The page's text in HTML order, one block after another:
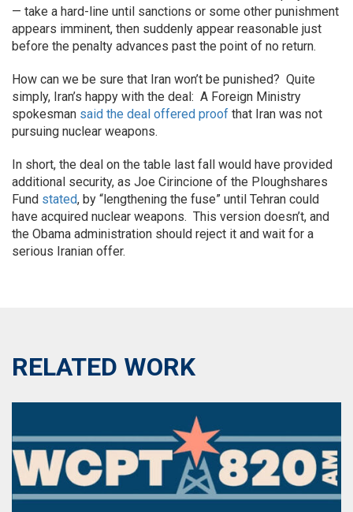
— take a hard-line until sanctions or some other punishment
appears imminent, then suddenly appear reasonable just
before the penalty advances past the point of no return.
How can we be sure that Iran won’t be punished? Quite
simply, Iran’s happy with the deal: A Foreign Ministry
spokesman said the deal offered proof that Iran was not
pursuing nuclear weapons.
In short, the deal on the table last fall would have provided
additional security, as Joe Cirincione of the Ploughshares
Fund stated, by “lengthening the fuse” until Tehran could
have acquired nuclear weapons. This version doesn’t, and
the Obama administration should reject it and wait for a
serious Iranian offer.
RELATED WORK